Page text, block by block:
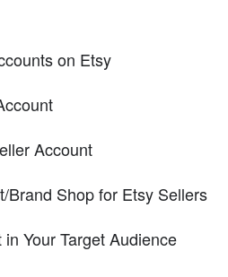
on Etsy
Account
Brand Shop for Etsy Sellers
Your Target Audience